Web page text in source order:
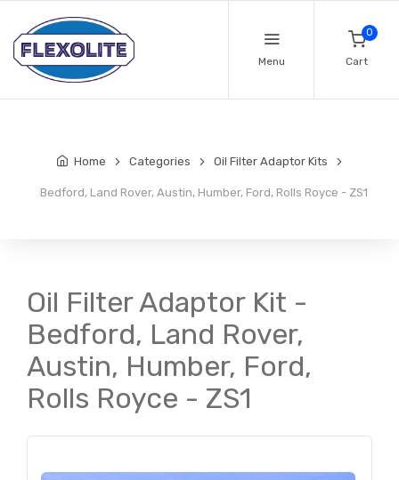
Menu
0
Cart
Home Categories Oil Filter Adaptor Kits
Bedford, Land Rover, Austin, Humber, Ford, Rolls Royce - ZS1
Oil Filter Adaptor Kit -
Bedford, Land Rover,
Austin, Humber, Ford,
Rolls Royce - ZS1